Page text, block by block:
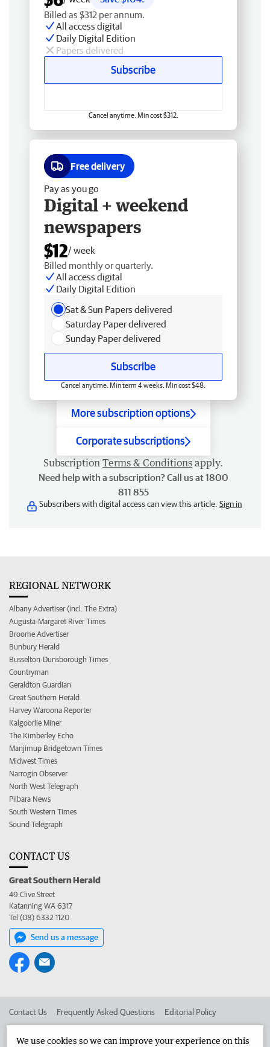
Billed as $312 per annum.
All access digital
Daily Digital Edition
Papers delivered
Subscribe
Cancel anytime. Min cost $312.
Free delivery
Pay as you go
Digital + weekend
newspapers
$12/ week
Billed monthly or quarterly.
All access digital
Daily Digital Edition
Sat & Sun Papers delivered
Saturday Paper delivered
Sunday Paper delivered
Subscribe
Cancel anytime. Min term 4 weeks. Min cost $48.
More subscription options
Corporate subscriptions
Subscription Terms & Conditions apply.
Need help with a subscription? Call us at 1800
811 855
Subscribers with digital access can view this article. Sign in
REGIONAL NETWORK
Albany Advertiser (incl. The Extra)
Augusta-Margaret River Times
Broome Advertiser
Bunbury Herald
Busselton-Dunsborough Times
Countryman
Geraldton Guardian
Great Southern Herald
Harvey Waroona Reporter
Kalgoorlie Miner
The Kimberley Echo
Manjimup Bridgetown Times
Midwest Times
Narrogin Observer
North West Telegraph
Pilbara News
South Western Times
Sound Telegraph
CONTACT US
Great Southern Herald
49 Clive Street
Katanning WA 6317
Tel (08) 6332 1120
Send us a message
Contact Us Frequently Asked Questions Editorial Policy
We use cookies so we can improve your experience on this